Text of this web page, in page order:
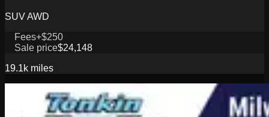
SUV AWD
Fees+$250
Sale price$24,148
19.1k miles